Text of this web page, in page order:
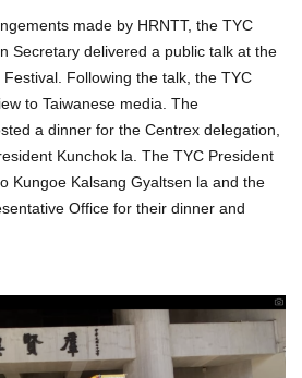
made by HRNTT, the TYC
Secretary delivered a public talk at the
Following the talk, the TYC
to Taiwanese media. The
a dinner for the Centrex delegation,
Kunchok la. The TYC President
Kungoe Kalsang Gyaltsen la and the
Office for their dinner and